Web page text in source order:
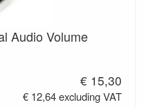
Audio Volume
€ 15,30
€ 12,64 excluding VAT